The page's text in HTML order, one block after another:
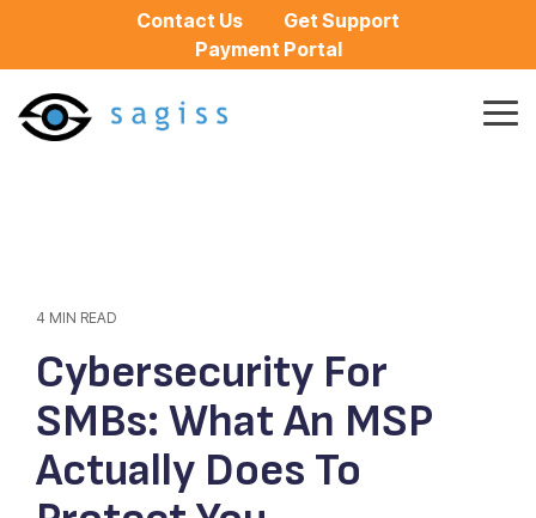
content.
Contact Us
Get Support
Payment Portal
4 MIN READ
Cybersecurity For
SMBs: What An MSP
Actually Does To